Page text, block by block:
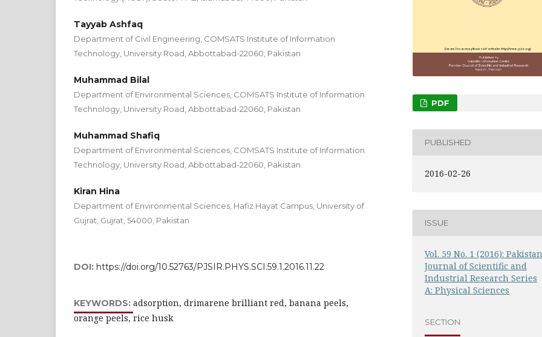
Tayyab Ashfaq
Department of Civil Engineering, COMSATS Institute of Information
Technology, University Road, Abbottabad-22060, Pakistan
Muhammad Bilal
Department of Environmental Sciences, COMSATS Institute of Information
Technology, University Road, Abbottabad-22060, Pakistan
Muhammad Shafiq
Department of Environmental Sciences, COMSATS Institute of Information
Technology, University Road, Abbottabad-22060, Pakistan
Kiran Hina
Department of Environmental Sciences, Hafiz Hayat Campus, University of
Gujrat, Gujrat, 54000, Pakistan
DOI: https://doi.org/10.52763/PJSIR.PHYS.SCI.59.1.2016.11.22
KEYWORDS: adsorption, drimarene brilliant red, banana peels,
orange peels, rice husk
PDF
PUBLISHED
2016-02-26
ISSUE
Vol. 59 No. 1 (2016):
Journal of Scientific and
Industrial Research Series
A: Physical Sciences
SECTION